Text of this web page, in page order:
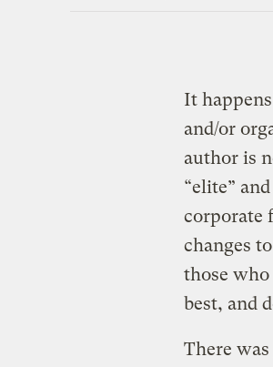
It
and/or
author is
“elite”
corporate
changes
those who
best, and
There